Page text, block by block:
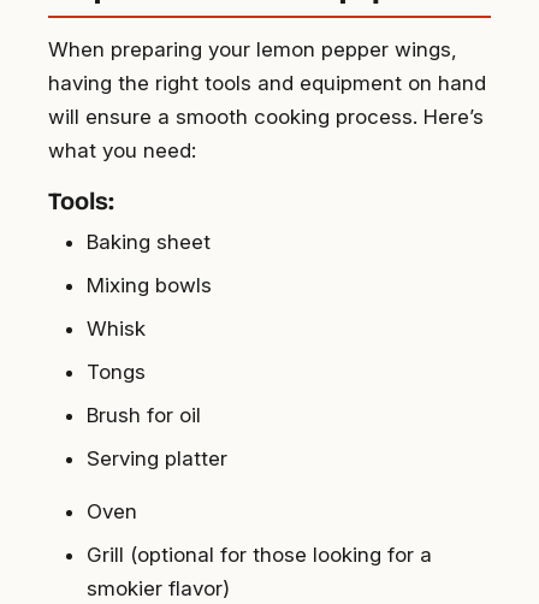
When preparing your lemon pepper wings,
having the right tools and equipment on hand
will ensure a smooth cooking process. Here’s
what you need:
Tools:
Baking sheet
Mixing bowls
Whisk
Tongs
Brush for oil
Serving platter
Oven
Grill (optional for those looking for a
smokier flavor)